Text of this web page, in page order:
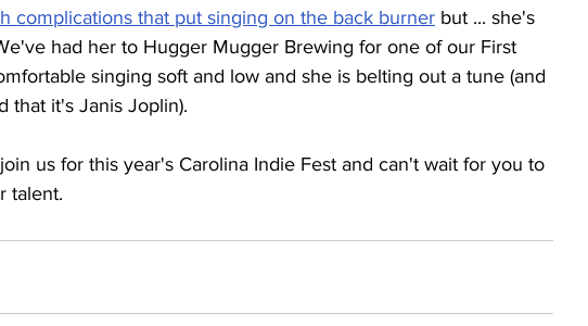
complications that put singing on the back burner but ... she's
had her to Hugger Mugger Brewing for one of our First
singing soft and low and she is belting out a tune (and
that it's Janis Joplin).
us for this year's Carolina Indie Fest and can't wait for you to
talent.